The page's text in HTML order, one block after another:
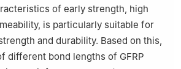
of early strength, high
is particularly suitable for
and durability. Based on this,
different bond lengths of GFRP